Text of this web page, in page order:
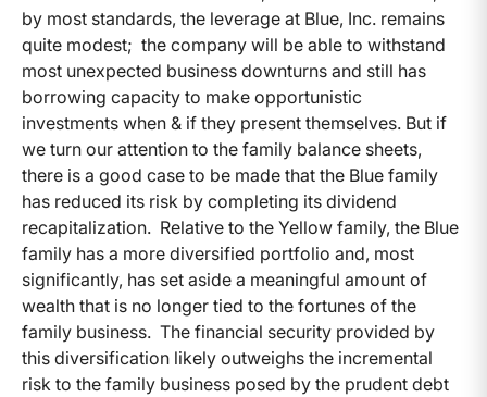
by most standards, the leverage at Blue, Inc. remains
quite modest; the company will be able to withstand
most unexpected business downturns and still has
borrowing capacity to make opportunistic
investments when & if they present themselves. But if
we turn our attention to the family balance sheets,
there is a good case to be made that the Blue family
has reduced its risk by completing its dividend
recapitalization. Relative to the Yellow family, the Blue
family has a more diversified portfolio and, most
significantly, has set aside a meaningful amount of
wealth that is no longer tied to the fortunes of the
family business. The financial security provided by
this diversification likely outweighs the incremental
risk to the family business posed by the prudent debt